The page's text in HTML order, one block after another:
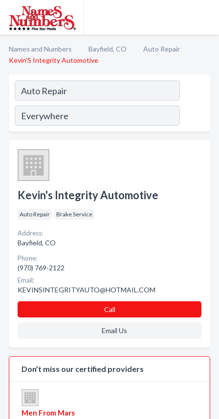
Names and Numbers Bayfield, CO
Auto Repair
Kevin'S Integrity Automotive
Kevin's Integrity Automotive
Auto Repair Brake Service
Address:
Bayfield, CO
Phone:
(970) 769-2122
Email:
KEVINSINTEGRITYAUTO@HOTMAIL.COM
Call
Email Us
Don’t miss our certified providers
Men From Mars